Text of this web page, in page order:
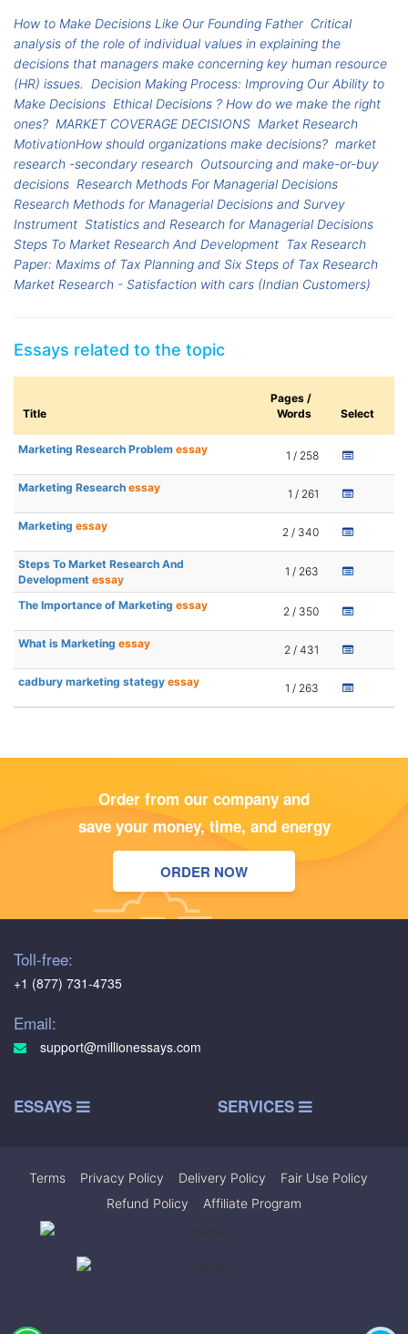
How to Make Decisions Like Our Founding Father Critical
analysis of the role of individual values in explaining the
decisions that managers make concerning key human resource
(HR) issues. Decision Making Process: Improving Our Ability to
Make Decisions Ethical Decisions ? How do we make the right
ones? MARKET COVERAGE DECISIONS Market Research
MotivationHow should organizations make decisions? market
research -secondary research Outsourcing and make-or-buy
decisions Research Methods For Managerial Decisions
Research Methods for Managerial Decisions and Survey
Instrument Statistics and Research for Managerial Decisions
Steps To Market Research And Development Tax Research
Paper: Maxims of Tax Planning and Six Steps of Tax Research
Market Research - Satisfaction with cars (Indian Customers)
Essays related to the topic
Title
Pages /
Words
Select
Marketing Research Problem essay 1 / 258
Marketing Research essay 1 / 261
Marketing essay 2 / 340
Steps To Market Research And
Development essay
1 / 263
The Importance of Marketing essay 2 / 350
What is Marketing essay 2 / 431
cadbury marketing stategy essay 1 / 263
Order from our company and
save your money, time, and energy
ORDER NOW
Toll-free:
+1 (877) 731-4735
Email:
support@millionessays.com
ESSAYS SERVICES
Terms Privacy Policy Delivery Policy Fair Use Policy
Refund Policy
Affiliate Program